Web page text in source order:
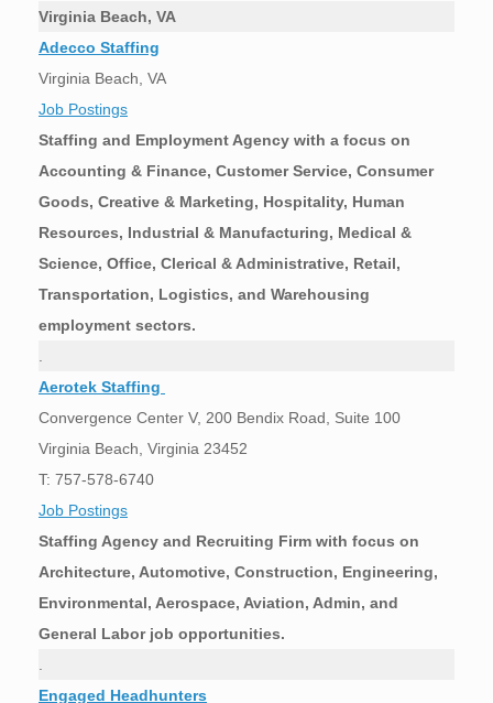
Virginia Beach, VA
Adecco Staffing
Virginia Beach, VA
Job Postings
Staffing and Employment Agency with a focus on
Accounting & Finance, Customer Service, Consumer
Goods, Creative & Marketing, Hospitality, Human
Resources, Industrial & Manufacturing, Medical &
Science, Office, Clerical & Administrative, Retail,
Transportation, Logistics, and Warehousing
employment sectors.
Aerotek Staffing
Convergence Center V, 200 Bendix Road, Suite 100
Virginia Beach, Virginia 23452
T: 757-578-6740
Job Postings
Staffing Agency and Recruiting Firm with focus on
Architecture, Automotive, Construction, Engineering,
Environmental, Aerospace, Aviation, Admin, and
General Labor job opportunities.
Engaged Headhunters